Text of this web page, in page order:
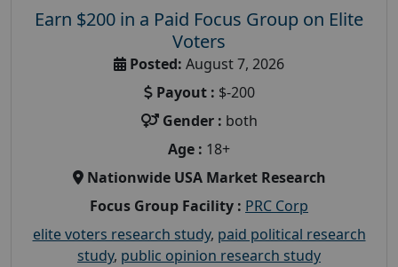
Earn $200 in a Paid Focus Group on Elite
Voters
Posted: August 7, 2026
Payout : $-200
Gender : both
Age : 18+
Nationwide USA Market Research
Focus Group Facility : PRC Corp
elite voters research study, paid political research
study, public opinion research study